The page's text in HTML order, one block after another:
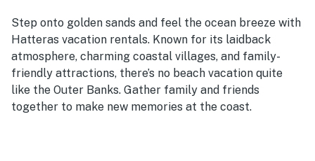
Step onto golden sands and feel the ocean breeze with
Hatteras vacation rentals. Known for its laidback
atmosphere, charming coastal villages, and family-
friendly attractions, there’s no beach vacation quite
like the Outer Banks. Gather family and friends
together to make new memories at the coast.